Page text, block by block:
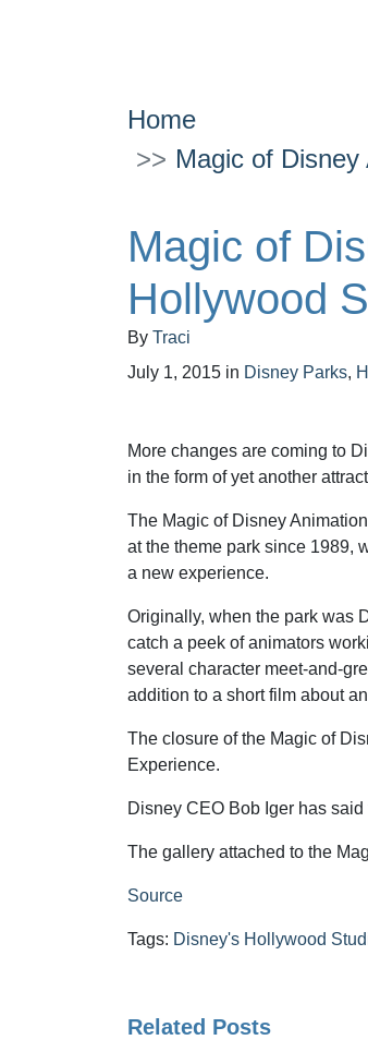
Home
Magic of Disney
Magic of
Hollywood
By Traci
July 1, 2015 in Disney Parks,
More changes are coming to
in the form of yet another
The Magic of Disney
at the theme park since 1989,
a new experience.
Originally, when the park was
catch a peek of animators
several character meet-and-
addition to a short film about
The closure of the Magic of
Experience.
Disney CEO Bob Iger has
The gallery attached to the
Source
Tags: Disney's Hollywood
Related Posts